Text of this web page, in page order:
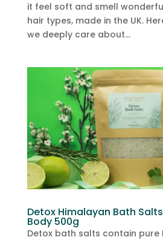
it feel soft and smell
hair types, made in the UK.
we deeply care about...
Detox Himalayan Bath
Body 500g
Detox bath salts contain pure